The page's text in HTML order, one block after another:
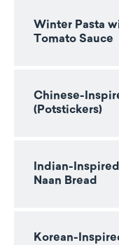
Winter Pasta
Tomato Sauce
Chinese-
(Potstickers)
Indian-
Naan Bread
Korean-